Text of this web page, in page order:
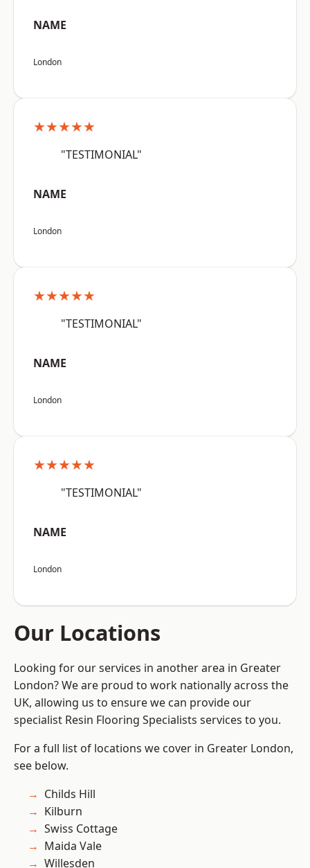
NAME
London
★★★★★
"TESTIMONIAL"
NAME
London
★★★★★
"TESTIMONIAL"
NAME
London
★★★★★
"TESTIMONIAL"
NAME
London
Our Locations
Looking for our services in another area in Greater
London? We are proud to work nationally across the
UK, allowing us to ensure we can provide our
specialist Resin Flooring Specialists services to you.
For a full list of locations we cover in Greater London,
see below.
Childs Hill
Kilburn
Swiss Cottage
Maida Vale
Willesden